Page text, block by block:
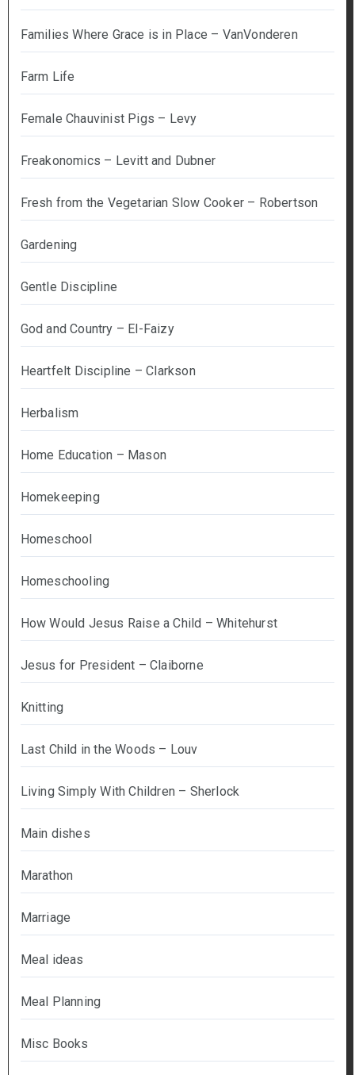
Families Where Grace is in Place – VanVonderen
Farm Life
Female Chauvinist Pigs – Levy
Freakonomics – Levitt and Dubner
Fresh from the Vegetarian Slow Cooker – Robertson
Gardening
Gentle Discipline
God and Country – El-Faizy
Heartfelt Discipline – Clarkson
Herbalism
Home Education – Mason
Homekeeping
Homeschool
Homeschooling
How Would Jesus Raise a Child – Whitehurst
Jesus for President – Claiborne
Knitting
Last Child in the Woods – Louv
Living Simply With Children – Sherlock
Main dishes
Marathon
Marriage
Meal ideas
Meal Planning
Misc Books